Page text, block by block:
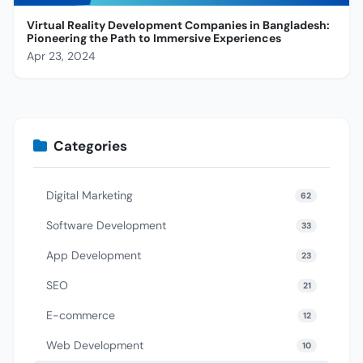
Virtual Reality Development Companies in Bangladesh:
Pioneering the Path to Immersive Experiences
Apr 23, 2024
Categories
Digital Marketing 62
Software Development 33
App Development 23
SEO 21
E-commerce 12
Web Development 10